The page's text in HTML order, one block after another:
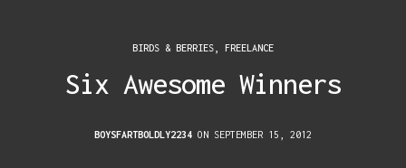
BIRDS & BERRIES FREELANCE
Six Awesome Winners
BOYSFARTBOLDLY2234 ON SEPTEMBER 15, 2012